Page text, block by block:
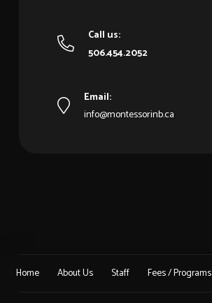
Call us:
506.454.2052
Email:
info@montessorinb.ca
Home About Us Staff Fees / Programs